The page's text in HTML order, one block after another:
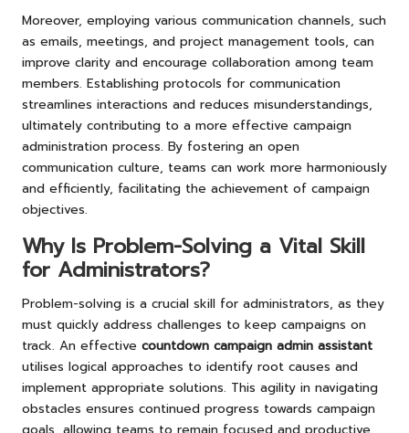
Moreover, employing various communication channels, such
as emails, meetings, and project management tools, can
improve clarity and encourage collaboration among team
members. Establishing protocols for communication
streamlines interactions and reduces misunderstandings,
ultimately contributing to a more effective campaign
administration process. By fostering an open
communication culture, teams can work more harmoniously
and efficiently, facilitating the achievement of campaign
objectives.
Why Is Problem-Solving a Vital Skill
for Administrators?
Problem-solving is a crucial skill for administrators, as they
must quickly address challenges to keep campaigns on
track. An effective countdown campaign admin assistant
utilises logical approaches to identify root causes and
implement appropriate solutions. This agility in navigating
obstacles ensures continued progress towards campaign